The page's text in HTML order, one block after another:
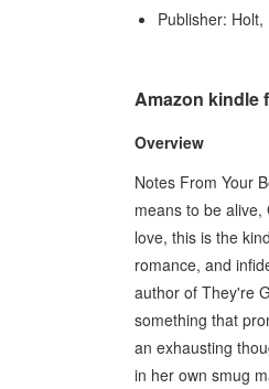
Publisher:
Amazon kindle
Overview
Notes From Your
means to be
love, this is the
romance, and
author of They're
something that
an exhausting
in her own smug